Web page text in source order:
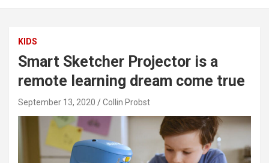
KIDS
Smart Sketcher Projector is a
remote learning dream come true
September 13, 2020 Collin Probst